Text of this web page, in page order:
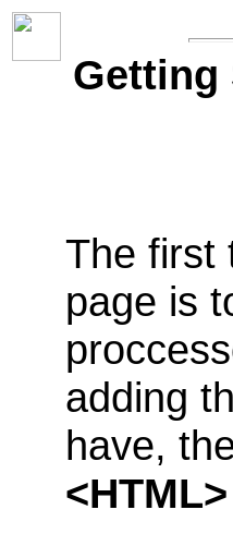
Getting
The first
page is
adding
have,
<HTML>